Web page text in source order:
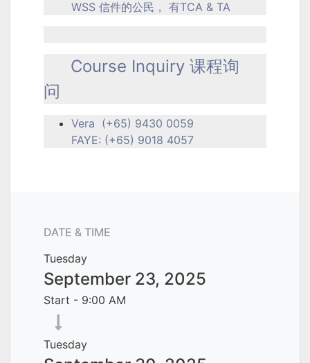
WSS 信件的公民， 有TCA & TA
Course Inquiry 课程询
问
Vera (+65) 9430 0059
FAYE: (+65) 9018 4057
DATE & TIME
Tuesday
September 23, 2025
Start - 9:00 AM
Tuesday